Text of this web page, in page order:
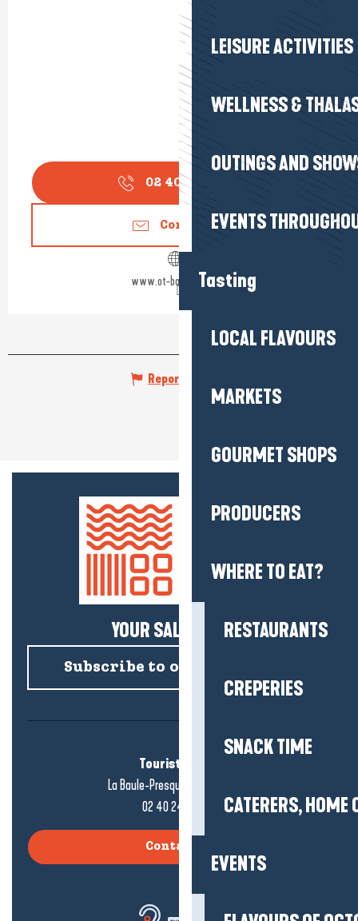
LEISURE ACTIVITIES
WELLNESS &
OUTINGS AND
EVENTS
Tasting
LOCAL FLAVOURS
MARKETS
GOURMET SHOPS
PRODUCERS
WHERE TO EAT?
RESTAURANTS
CREPERIES
SNACK TIME
CATERERS, HOME
EVENTS
02 40 23 92
Contact us
www.ot-batzsurmer.fr
Report mistake
YOUR SALTY NEWS!
Subscribe to our newsletter
Tourist office
La Baule-Presqu'île de Guérande
02 40 24 34 44
Contact us